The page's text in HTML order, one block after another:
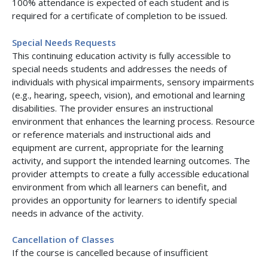
100% attendance is expected of each student and is
required for a certificate of completion to be issued.
Special Needs Requests
This continuing education activity is fully accessible to
special needs students and addresses the needs of
individuals with physical impairments, sensory impairments
(e.g., hearing, speech, vision), and emotional and learning
disabilities. The provider ensures an instructional
environment that enhances the learning process. Resource
or reference materials and instructional aids and
equipment are current, appropriate for the learning
activity, and support the intended learning outcomes. The
provider attempts to create a fully accessible educational
environment from which all learners can benefit, and
provides an opportunity for learners to identify special
needs in advance of the activity.
Cancellation of Classes
If the course is cancelled because of insufficient